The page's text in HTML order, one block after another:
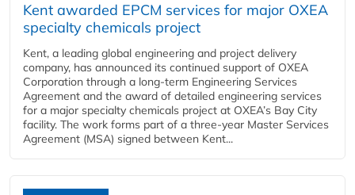
Kent awarded EPCM services for major OXEA
specialty chemicals project
Kent, a leading global engineering and project delivery
company, has announced its continued support of OXEA
Corporation through a long-term Engineering Services
Agreement and the award of detailed engineering services
for a major specialty chemicals project at OXEA’s Bay City
facility. The work forms part of a three-year Master Services
Agreement (MSA) signed between Kent...